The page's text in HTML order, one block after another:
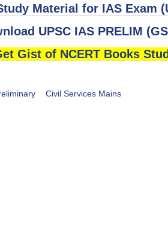
Material for IAS Exam
UPSC IAS PRELIM
Gist of NCERT Books
Civil Services Mains